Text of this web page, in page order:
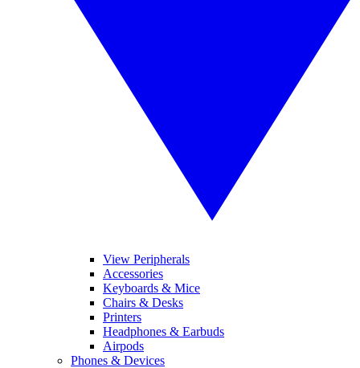
View Peripherals
Accessories
Keyboards & Mice
Chairs & Desks
Printers
Headphones & Earbuds
Airpods
Phones & Devices